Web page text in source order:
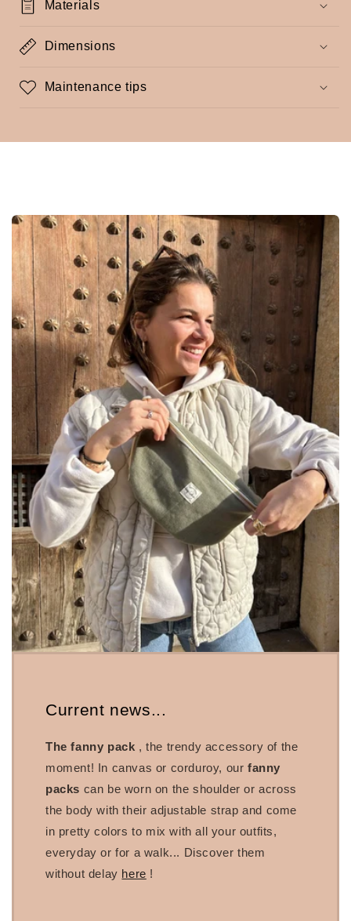
Materials
Dimensions
Maintenance tips
Current news...
The fanny pack , the trendy accessory of the
moment! In canvas or corduroy, ourfanny
packs can be worn on the shoulder or across
the body with their adjustable strap and come
in pretty colors to mix with all your outfits,
everyday or for a walk... Discover them
without delay here !